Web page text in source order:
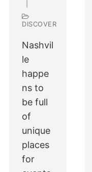
DISCOVER
Nashvil
le
happe
ns to
be full
of
unique
places
for